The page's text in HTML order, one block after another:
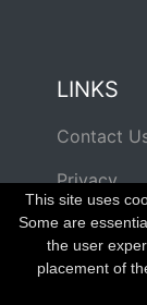
LINKS
Contact
Privacy
Terms of
This site uses
Some are
the user
placement of